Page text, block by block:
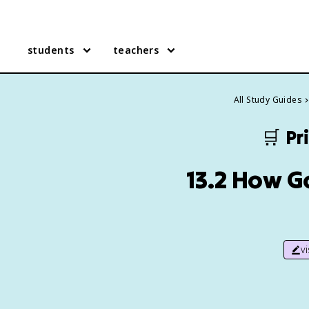
students teachers
All Study Guides
🛒
13.2 How